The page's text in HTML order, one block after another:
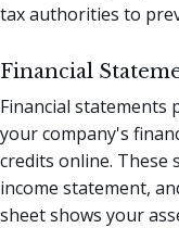
tax authorities to
Financial
Financial statements
your company's
credits online. These
income statement,
sheet shows your